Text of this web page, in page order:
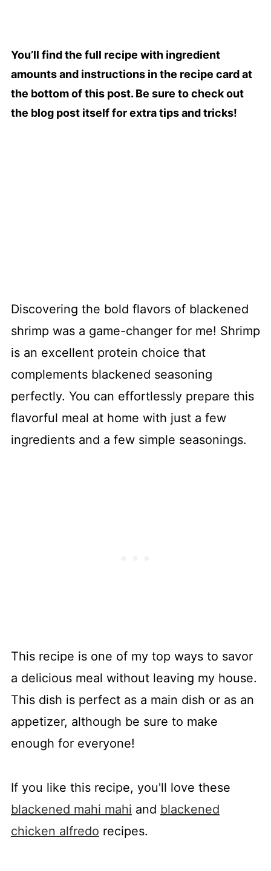
You’ll find the full recipe with ingredient
amounts and instructions in the recipe card at
the bottom of this post. Be sure to check out
the blog post itself for extra tips and tricks!
Discovering the bold flavors of blackened
shrimp was a game-changer for me! Shrimp
is an excellent protein choice that
complements blackened seasoning
perfectly. You can effortlessly prepare this
flavorful meal at home with just a few
ingredients and a few simple seasonings.
This recipe is one of my top ways to savor
a delicious meal without leaving my house.
This dish is perfect as a main dish or as an
appetizer, although be sure to make
enough for everyone!
If you like this recipe, you'll love these
blackened mahi mahi and blackened
chicken alfredo recipes.